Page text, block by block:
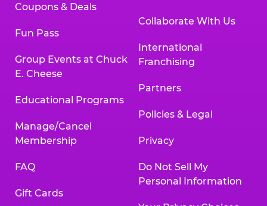
Coupons & Deals
Fun Pass
Group Events at Chuck
E. Cheese
Educational Programs
Manage/Cancel
Membership
FAQ
Gift Cards
Collaborate With Us
International
Franchising
Partners
Policies & Legal
Privacy
Do Not Sell My
Personal Information